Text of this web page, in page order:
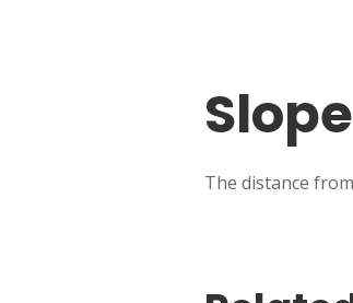
The distance